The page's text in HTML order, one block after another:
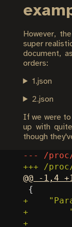
However,
super
document,
orders:
1.json
2.json
If we were
up with
though